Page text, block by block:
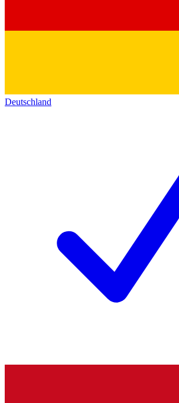
Deutschland